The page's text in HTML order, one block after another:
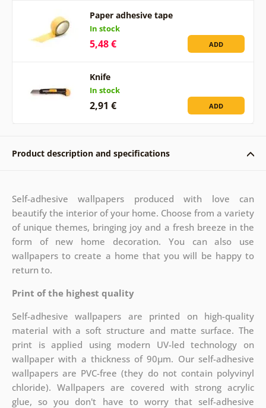
Paper adhesive tape
In stock
5,48 € ADD
Knife
In stock
2,91 € ADD
Product description and specifications
Self-adhesive wallpapers produced with love can
beautify the interior of your home. Choose from a variety
of unique themes, bringing joy and a fresh breeze in the
form of new home decoration. You can also use
wallpapers to create a home that you will be happy to
return to.
Print of the highest quality
Self-adhesive wallpapers are printed on high-quality
material with a soft structure and matte surface. The
print is applied using modern UV-led technology on
wallpaper with a thickness of 90µm. Our self-adhesive
wallpapers are PVC-free (they do not contain polyvinyl
chloride). Wallpapers are covered with strong acrylic
glue, so you don't have to worry that self-adhesive